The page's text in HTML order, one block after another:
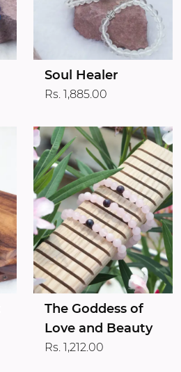
Soul Healer
Rs. 1,885.00
The Goddess of
Love and Beauty
Rs. 1,212.00